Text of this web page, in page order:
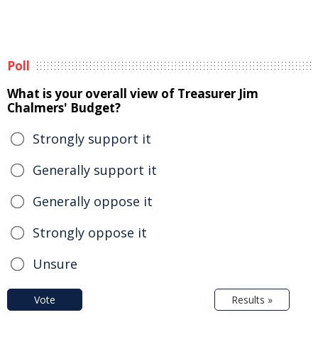
Poll
What is your overall view of Treasurer Jim
Chalmers' Budget?
Strongly support it
Generally support it
Generally oppose it
Strongly oppose it
Unsure
Vote Results »